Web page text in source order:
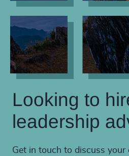
Looking to
leadership
Get in touch to discuss your